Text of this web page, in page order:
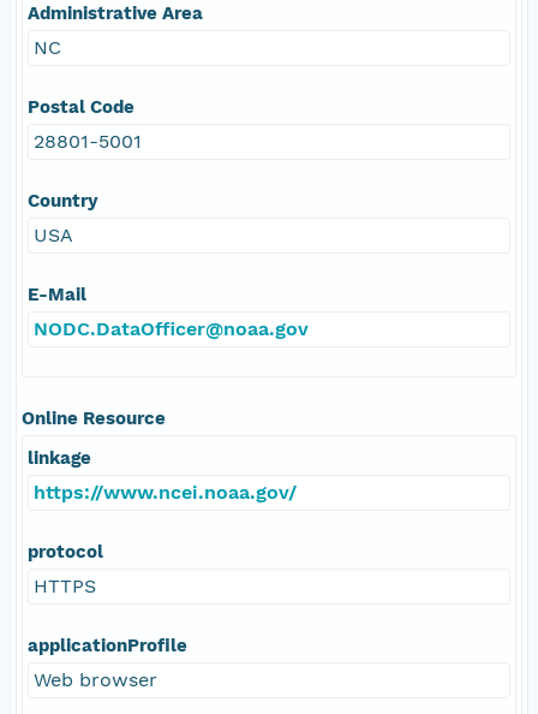
Administrative Area
NC
Postal Code
28801-5001
Country
USA
E-Mail
NODC.DataOfficer@noaa.gov
Online Resource
linkage
https://www.ncei.noaa.gov/
protocol
HTTPS
applicationProfile
Web browser